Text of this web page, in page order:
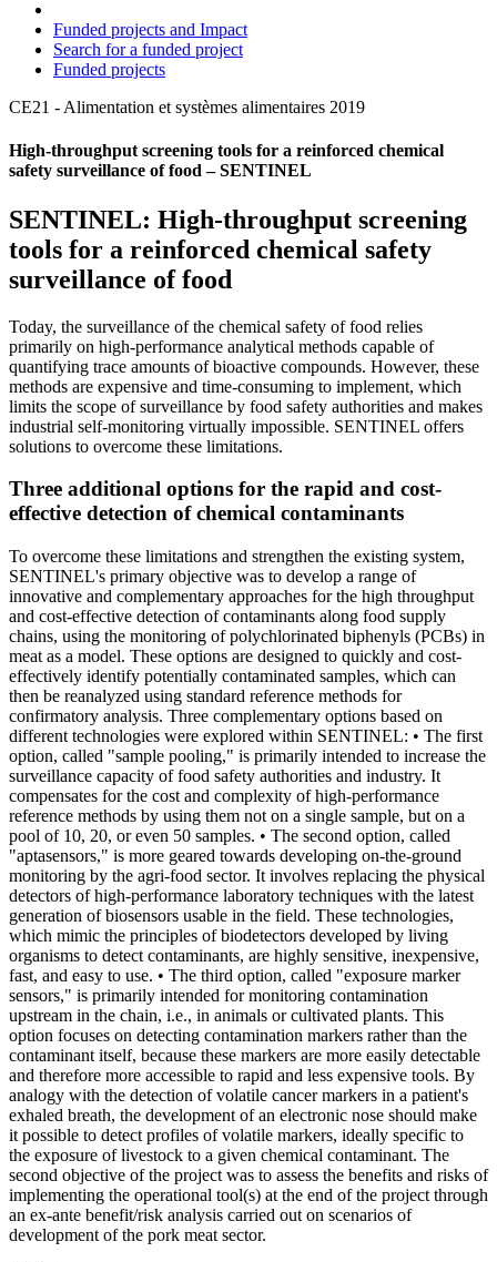
Funded projects and Impact
Search for a funded project
Funded projects
CE21 - Alimentation et systèmes alimentaires 2019
High-throughput screening tools for a reinforced chemical
safety surveillance of food – SENTINEL
SENTINEL: High-throughput screening
tools for a reinforced chemical safety
surveillance of food
Today, the surveillance of the chemical safety of food relies
primarily on high-performance analytical methods capable of
quantifying trace amounts of bioactive compounds. However, these
methods are expensive and time-consuming to implement, which
limits the scope of surveillance by food safety authorities and makes
industrial self-monitoring virtually impossible. SENTINEL offers
solutions to overcome these limitations.
Three additional options for the rapid and cost-
effective detection of chemical contaminants
To overcome these limitations and strengthen the existing system,
SENTINEL's primary objective was to develop a range of
innovative and complementary approaches for the high throughput
and cost-effective detection of contaminants along food supply
chains, using the monitoring of polychlorinated biphenyls (PCBs) in
meat as a model. These options are designed to quickly and cost-
effectively identify potentially contaminated samples, which can
then be reanalyzed using standard reference methods for
confirmatory analysis. Three complementary options based on
different technologies were explored within SENTINEL: • The first
option, called "sample pooling," is primarily intended to increase the
surveillance capacity of food safety authorities and industry. It
compensates for the cost and complexity of high-performance
reference methods by using them not on a single sample, but on a
pool of 10, 20, or even 50 samples. • The second option, called
"aptasensors," is more geared towards developing on-the-ground
monitoring by the agri-food sector. It involves replacing the physical
detectors of high-performance laboratory techniques with the latest
generation of biosensors usable in the field. These technologies,
which mimic the principles of biodetectors developed by living
organisms to detect contaminants, are highly sensitive, inexpensive,
fast, and easy to use. • The third option, called "exposure marker
sensors," is primarily intended for monitoring contamination
upstream in the chain, i.e., in animals or cultivated plants. This
option focuses on detecting contamination markers rather than the
contaminant itself, because these markers are more easily detectable
and therefore more accessible to rapid and less expensive tools. By
analogy with the detection of volatile cancer markers in a patient's
exhaled breath, the development of an electronic nose should make
it possible to detect profiles of volatile markers, ideally specific to
the exposure of livestock to a given chemical contaminant. The
second objective of the project was to assess the benefits and risks of
implementing the operational tool(s) at the end of the project through
an ex-ante benefit/risk analysis carried out on scenarios of
development of the pork meat sector.